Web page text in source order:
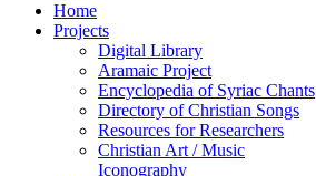
Home
Projects
Digital Library
Aramaic Project
Encyclopedia of Syriac Chants
Directory of Christian Songs
Resources for Researchers
Christian Art / Music
Iconography